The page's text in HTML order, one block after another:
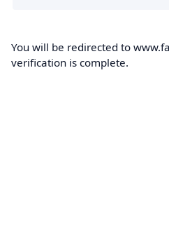
You will be redirected to
verification is complete.